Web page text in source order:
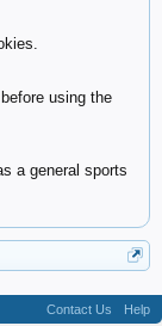
using the
a general sports
Contact Us
Help